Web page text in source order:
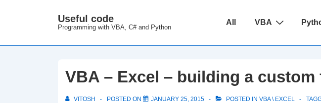
Main
Useful code
Programming with VBA, C# and Python
Main
All VBA
VBA – Excel – building a
VITOSH POSTED ON JANUARY 25, 2015 POSTED IN VBA \ EXCEL